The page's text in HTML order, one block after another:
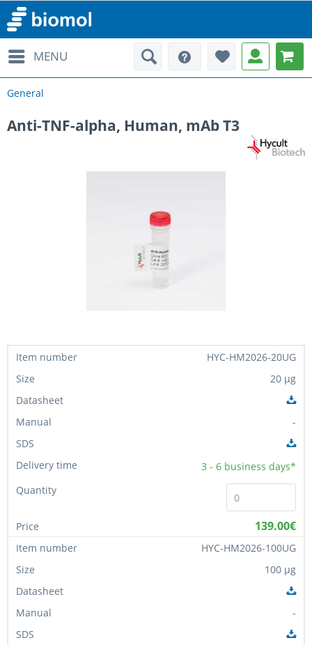
MENU
General
Anti-TNF-alpha, Human, mAb T3
HYC-HM2026-20UG
20 µg
-
3 - 6 business days*
139.00€
HYC-HM2026-100UG
100 µg
-